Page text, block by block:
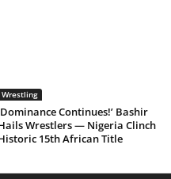
Wrestling
Continues!’ Bashir
Wrestlers — Nigeria Clinch
15th African Title